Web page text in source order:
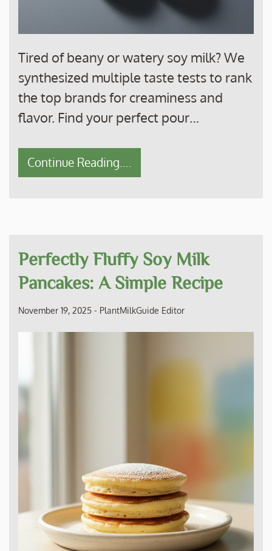
Tired of beany or watery soy milk? We
synthesized multiple taste tests to rank
the top brands for creaminess and
flavor. Find your perfect pour…
Continue Reading....
Perfectly Fluffy Soy Milk
Pancakes: A Simple Recipe
November 19, 2025 - PlantMilkGuide Editor